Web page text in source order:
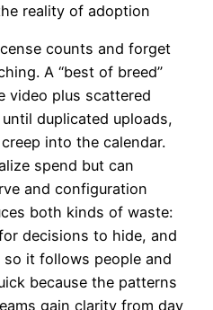
reality of adoption
counts and forget
A “best of breed”
video plus scattered
duplicated uploads,
into the calendar.
spend but can
and configuration
both kinds of waste:
decisions to hide, and
it follows people and
because the patterns
gain clarity from day